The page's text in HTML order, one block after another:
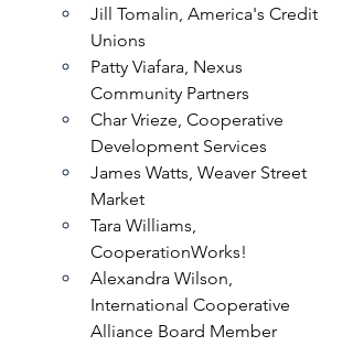
Jill Tomalin, America's Credit
Unions
Patty Viafara, Nexus
Community Partners
Char Vrieze, Cooperative
Development Services
James Watts, Weaver Street
Market
Tara Williams,
CooperationWorks!
Alexandra Wilson,
International Cooperative
Alliance Board Member